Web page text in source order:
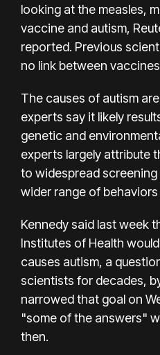
looking at the measles,
vaccine and autism,
reported. Previous
no link between
The causes of autism
experts say it likely
genetic and
experts largely attribute
to widespread
wider range of
Kennedy said last week
Institutes of Health
causes autism, a
scientists for decades,
narrowed that goal on
"some of the answers"
then.